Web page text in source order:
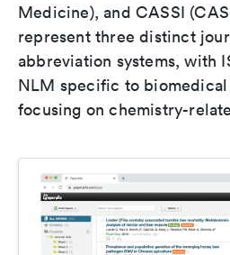
Medicine), and CASSI
represent three distinct
abbreviation systems, with
NLM specific to
focusing on chemistry-